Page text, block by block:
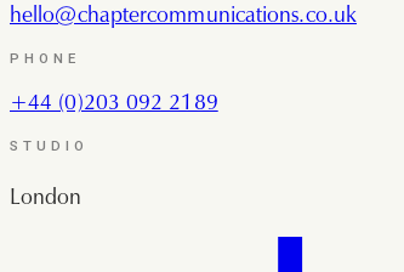
hello@chaptercommunications.co.uk
PHONE
+44 (0)203 092 2189
STUDIO
London